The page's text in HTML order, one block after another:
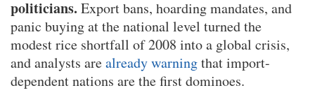
politicians. Export bans, hoarding mandates, and
panic buying at the national level turned the
modest rice shortfall of 2008 into a global crisis,
and analysts arealready warningthat import-
dependent nations are the first dominoes.